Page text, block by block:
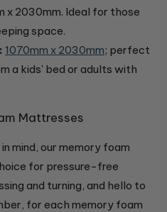
x 2030mm. Ideal for those
space.
1070mm x 2030mm; perfect
a kids' bed or adults with
Mattresses
mind, our memory foam
for pressure-free
and turning, and hello to
for each memory foam